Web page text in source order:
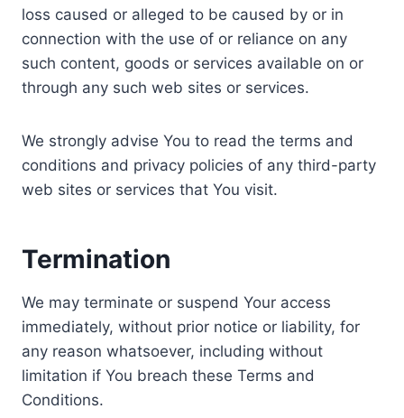
loss caused or alleged to be caused by or in
connection with the use of or reliance on any
such content, goods or services available on or
through any such web sites or services.
We strongly advise You to read the terms and
conditions and privacy policies of any third-party
web sites or services that You visit.
Termination
We may terminate or suspend Your access
immediately, without prior notice or liability, for
any reason whatsoever, including without
limitation if You breach these Terms and
Conditions.